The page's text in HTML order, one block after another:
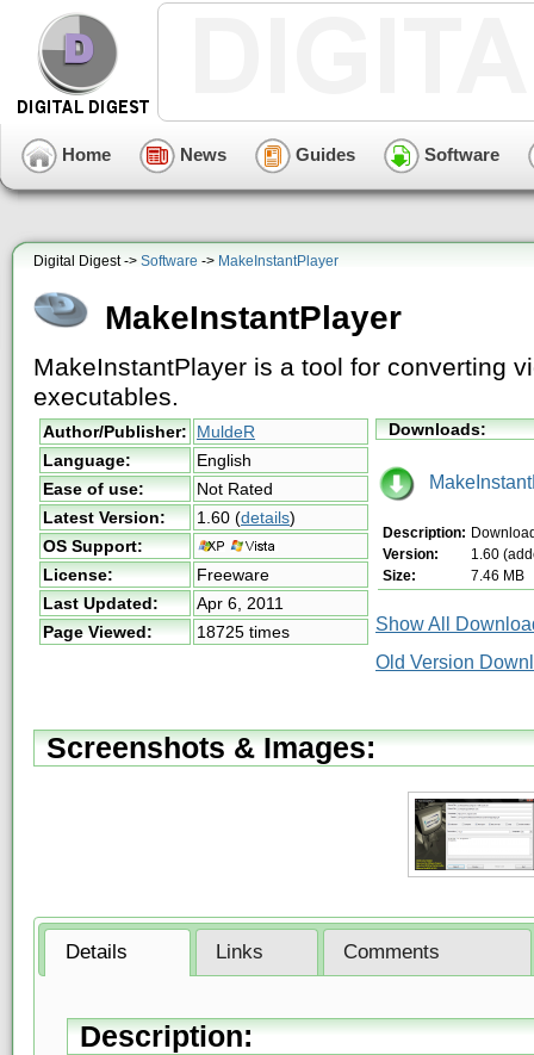
Home News Guides Software
Digital Digest -> Software -> MakeInstantPlayer
MakeInstantPlayer
MakeInstantPlayer is a tool for converting
executables.
Author/Publisher: MuldeR
Language:
English
Ease of use:
Not Rated
Latest Version:
1.60 (details)
OS Support:
License:
Freeware
Last Updated:
Apr 6, 2011
Page Viewed:
18725 times
Downloads:
Description:
Version:
1.60
Size:
7.46 MB
Show All
Old Version
Screenshots & Images:
Details Links Comments
Description: